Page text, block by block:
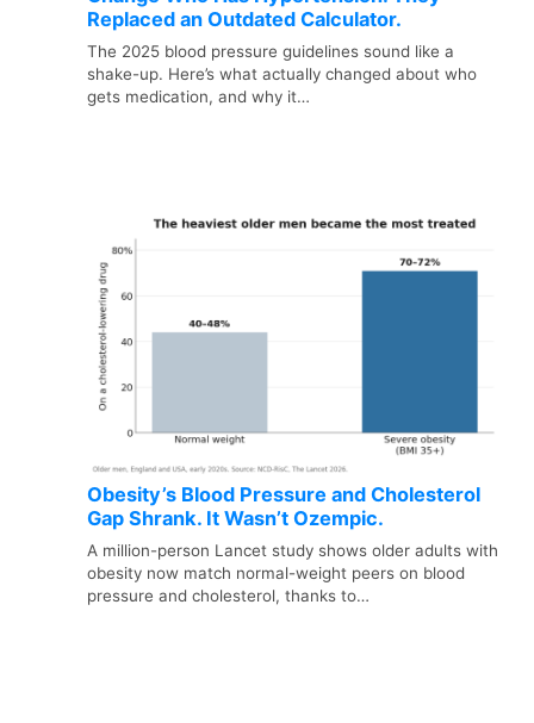
Replaced an Outdated Calculator.
The 2025 blood pressure guidelines sound like a
shake-up. Here’s what actually changed about who
gets medication, and why it…
Obesity’s Blood Pressure and Cholesterol
Gap Shrank. It Wasn’t Ozempic.
A million-person Lancet study shows older adults with
obesity now match normal-weight peers on blood
pressure and cholesterol, thanks to…